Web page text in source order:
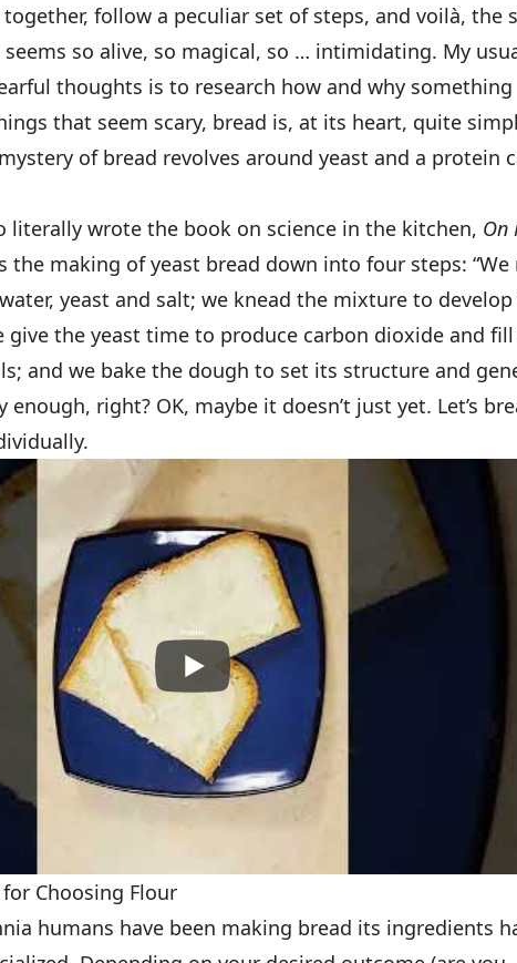
follow a peculiar set of steps, and voilà, the
seems so alive, so magical, so … intimidating. My
thoughts is to research how and why something
that seem scary, bread is, at its heart, quite
of bread revolves around yeast and a protein
literally wrote the book on science in the kitchen, On
the making of yeast bread down into four steps: “We
yeast and salt; we knead the mixture to
give the yeast time to produce carbon dioxide and
and we bake the dough to set its structure and
enough, right? OK, maybe it doesn’t just yet. Let’s
Choosing Flour
humans have been making bread its ingredients